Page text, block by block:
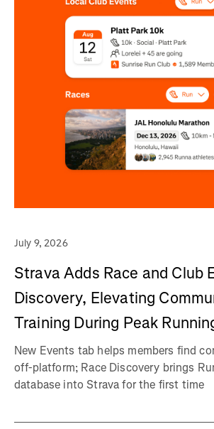
July 9, 2026
Strava Adds Race and Club
Discovery, Elevating
Training During Peak
New Events tab helps members find
off-platform; Race Discovery brings
database into Strava for the first time